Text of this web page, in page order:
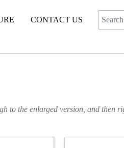
CONTACT US Search
to the enlarged version, and then